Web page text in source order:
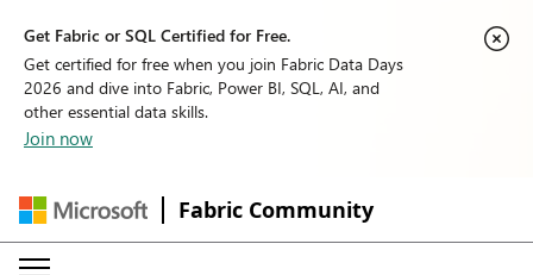
Get Fabric or SQL Certified for Free.
Get certified for free when you join Fabric Data Days
2026 and dive into Fabric, Power BI, SQL, AI, and
other essential data skills.
Join now
Fabric Community